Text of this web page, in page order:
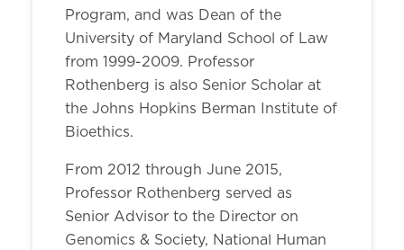
Program, and was Dean of the
University of Maryland School of Law
from 1999-2009. Professor
Rothenberg is also Senior Scholar at
the Johns Hopkins Berman Institute of
Bioethics.
From 2012 through June 2015,
Professor Rothenberg served as
Senior Advisor to the Director on
Genomics & Society, National Human